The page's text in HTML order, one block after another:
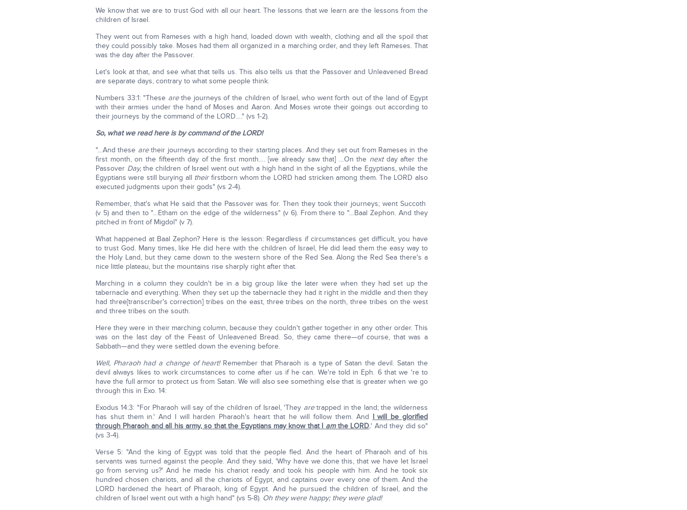
We know that we are to trust God with all our heart. The lessons that we learn are the lessons from the
children of Israel.
They went out from Rameses with a high hand, loaded down with wealth, clothing and all the spoil that
they could possibly take. Moses had them all organized in a marching order, and they left Rameses. That
was the day after the Passover.
Let's look at that, and see what that tells us. This also tells us that the Passover and Unleavened Bread
are separate days, contrary to what some people think.
Numbers 33:1: "These arethe journeys of the children of Israel, who went forth out of the land of Egypt
with their armies under the hand of Moses and Aaron. And Moses wrote their goings out according to
their journeys by the command of the LORD…." (vs 1-2).
So, what we read here is by command of the LORD!
"…And these aretheir journeys according to their starting places. And they set out from Rameses in the
first month, on the fifteenth day of the first month…. [we already saw that] …On the nextday after the
Passover Day,the children of Israel went out with a high hand in the sight of all the Egyptians, while the
Egyptians were still burying all theirfirstborn whom the LORD had stricken among them. The LORD also
executed judgments upon their gods" (vs 2-4).
Remember, that's what He said that the Passover was for. Then they took their journeys; went Succoth
(v 5) and then to "…Etham on the edge of the wilderness" (v 6). From there to "…Baal Zephon. And they
pitched in front of Migdol" (v 7).
What happened at Baal Zephon? Here is the lesson: Regardless if circumstances get difficult, you have
to trust God. Many times, like He did here with the children of Israel, He did lead them the easy way to
the Holy Land, but they came down to the western shore of the Red Sea. Along the Red Sea there's a
nice little plateau, but the mountains rise sharply right after that.
Marching in a column they couldn't be in a big group like the later were when they had set up the
tabernacle and everything. When they set up the tabernacle they had it right in the middle and then they
had three[transcriber's correction] tribes on the east, three tribes on the north, three tribes on the west
and three tribes on the south.
Here they were in their marching column, because they couldn't gather together in any other order. This
was on the last day of the Feast of Unleavened Bread. So, they came there—of course, that was a
Sabbath—and they were settled down the evening before.
Well, Pharaoh had a change of heart!Remember that Pharaoh is a type of Satan the devil. Satan the
devil always likes to work circumstances to come after us if he can. We're told in Eph. 6 that we 're to
have the full armor to protect us from Satan. We will also see something else that is greater when we go
through this in Exo. 14:
Exodus 14:3: "For Pharaoh will say of the children of Israel, 'They aretrapped in the land; the wilderness
has shut them in.' And I will harden Pharaoh's heart that he will follow them. And I will be glorified
through Pharaoh and all his army, so that the Egyptians may know that I amthe LORD.' And they did so"
(vs 3-4).
Verse 5: "And the king of Egypt was told that the people fled. And the heart of Pharaoh and of his
servants was turned against the people. And they said, 'Why have we done this, that we have let Israel
go from serving us?' And he made his chariot ready and took his people with him. And he took six
hundred chosen chariots, and all the chariots of Egypt, and captains over every one of them. And the
LORD hardened the heart of Pharaoh, king of Egypt. And he pursued the children of Israel, and the
children of Israel went out with a high hand" (vs 5-8). Oh they were happy; they were glad!